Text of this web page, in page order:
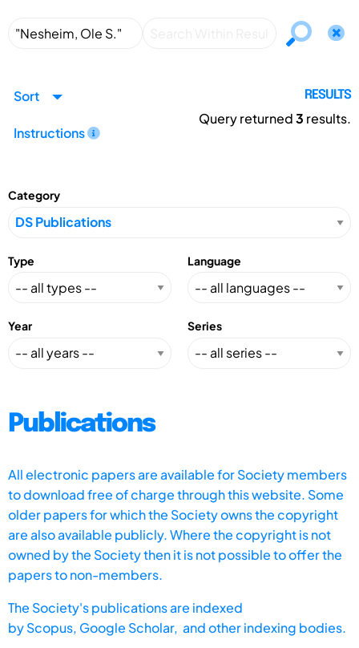
Sort
Instructions
RESULTS
Query returned3 results.
Category
Type Language
Year Series
Publications
All electronic papers are available for Society members
to download free of charge through this website. Some
older papers for which the Society owns the copyright
are also available publicly. Where the copyright is not
owned by the Society then it is not possible to offer the
papers to non-members.
The Society's publications are indexed
byScopus, Google Scholar, and other indexing bodies.